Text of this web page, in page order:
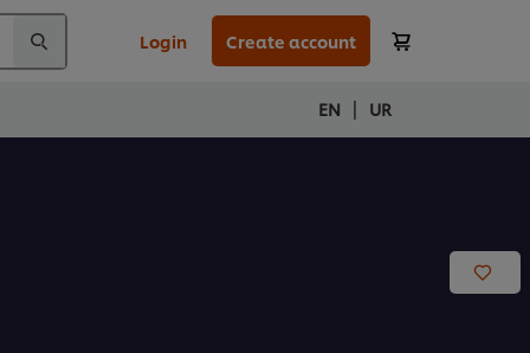
Login Create account
EN | UR